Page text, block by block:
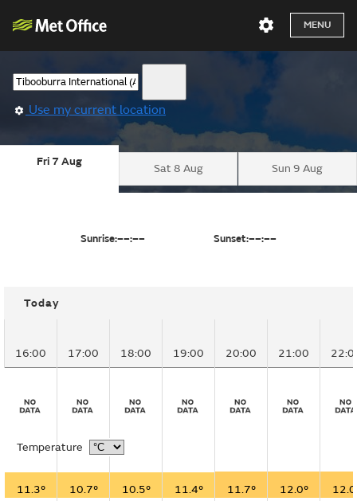
MENU
Use my current location
Fri 7 Aug
Sat 8 Aug Sun 9 Aug
Sunrise:––:–– Sunset:––:––
Today
16:00 17:00 18:00 19:00 20:00 21:00
Temperature
11.3° 10.7° 10.5° 11.4° 11.7° 12.0°